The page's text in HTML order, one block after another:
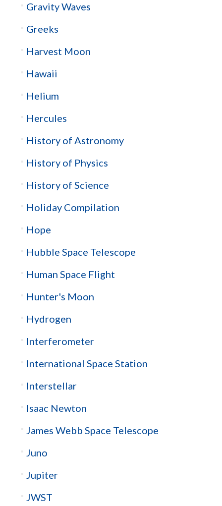
Gravity Waves
Greeks
Harvest Moon
Hawaii
Helium
Hercules
History of Astronomy
History of Physics
History of Science
Holiday Compilation
Hope
Hubble Space Telescope
Human Space Flight
Hunter's Moon
Hydrogen
Interferometer
International Space Station
Interstellar
Isaac Newton
James Webb Space Telescope
Juno
Jupiter
JWST